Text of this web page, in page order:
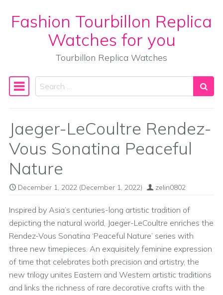
Skip to content
Fashion Tourbillon Replica
Watches for you
Tourbillon Replica Watches
Main Navigation
Search
Jaeger-LeCoultre Rendez-
Vous Sonatina Peaceful
Nature
December 1, 2022 (December 1, 2022) zelin0802
Inspired by Asia’s centuries-long artistic tradition of
depicting the natural world, Jaeger-LeCoultre enriches the
Rendez-Vous Sonatina ‘Peaceful Nature’ series with
three new timepieces. An exquisitely feminine expression
of time that celebrates both precision and artistry, the
new trilogy unites Eastern and Western artistic traditions
and links the richness of rare decorative crafts with the